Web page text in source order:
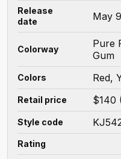
Release
date
May
Colorway
Pure
Gum
Colors Red,
Retail price $140
Style code
Rating